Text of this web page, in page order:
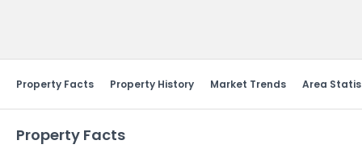
Property Facts Property History Market Trends Area
Property Facts